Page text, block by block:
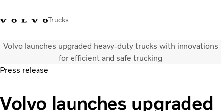
Trucks
+023054432Volvo Trucks Thailand Facebookเข้าสู่ระบบประเทศไทย
รถบรรทุก
บริการ
Volvo launches upgraded heavy-duty trucks with innovations
for efficient and safe trucking
Press release
Volvo launches upgraded